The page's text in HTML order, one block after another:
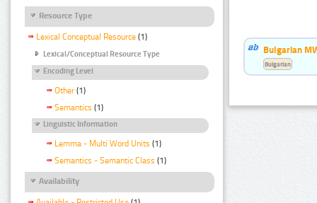
Resource Type
Lexical Conceptual Resource (1)
Lexical/Conceptual Resource Type
Encoding Level
Other (1)
Semantics (1)
Linguistic Information
Lemma - Multi Word Units (1)
Semantics - Semantic Class (1)
Availability
Bulgarian
Bulgarian